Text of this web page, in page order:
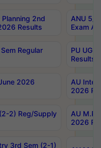
2nd
Results
ANU 5/
Exam
Regular
PU UG
Results
2026
AU
2026
2) Reg/Supply
AU
2026
3rd Sem (2-1)